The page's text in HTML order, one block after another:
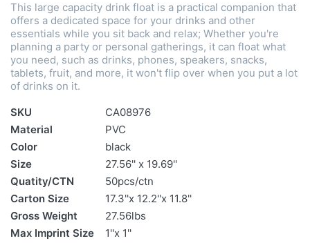
This large capacity drink float is a practical companion that
offers a dedicated space for your drinks and other
essentials while you sit back and relax; Whether you're
planning a party or personal gatherings, it can float what
you need, such as drinks, phones, speakers, snacks,
tablets, fruit, and more, it won't flip over when you put a lot
of drinks on it.
SKU
CA08976
Material
PVC
Color
black
Size
27.56'' x 19.69''
Quatity/CTN
50pcs/ctn
Carton Size
17.3''x 12.2''x 11.8''
Gross Weight
27.56lbs
Max Imprint Size
1''x 1''